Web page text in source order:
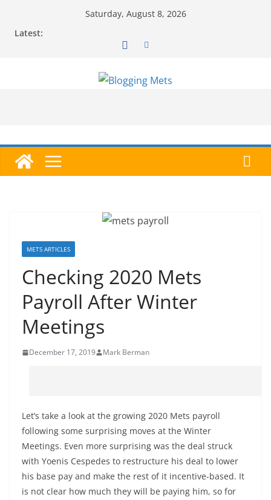
Saturday, August 8, 2026
Latest:
METS ARTICLES
Checking 2020 Mets
Payroll After Winter
Meetings
December 17, 2019 Mark Berman
Let’s take a look at the growing 2020 Mets payroll
following some surprising moves at the Winter
Meetings. Even more surprising was the deal struck
with Yoenis Cespedes to restructure his deal to lower
his base pay and make the rest of it incentive-based. It
is not clear how much they will be paying him, so for